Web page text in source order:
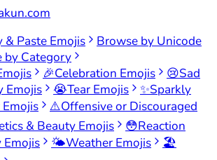
& Paste Emojis
Browse by Unicode
by Category
🎉Celebration Emojis 😢Sad
Emojis 😭Tear Emojis ✨Sparkly
Emojis ⚠️Offensive or Discouraged
& Beauty Emojis 😳Reaction
Emojis 🌤️Weather Emojis
🏖️